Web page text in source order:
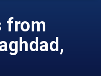
from